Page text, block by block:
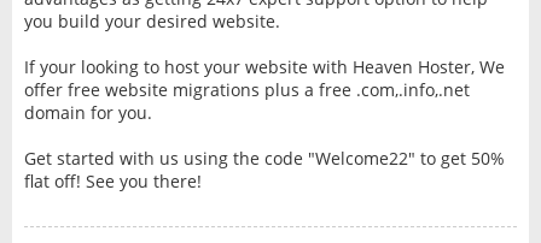
you build your desired website.
If your looking to host your website with Heaven Hoster, We
offer free website migrations plus a free .com,.info,.net
domain for you.
Get started with us using the code "Welcome22" to get 50%
flat off! See you there!